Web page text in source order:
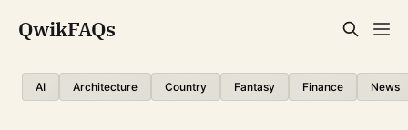
QwikFAQs
AI Architecture Country Fantasy Finance News